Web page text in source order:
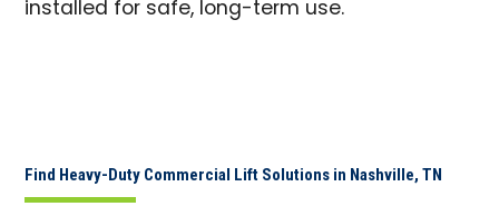
installed for safe, long-term use.
Find Heavy-Duty Commercial Lift Solutions in Nashville, TN